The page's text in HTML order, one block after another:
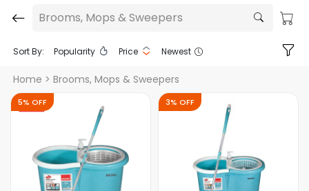
Brooms, Mops & Sweepers
Sort By: Popularity Price Newest
Home > Brooms, Mops & Sweepers
5% OFF 3% OFF